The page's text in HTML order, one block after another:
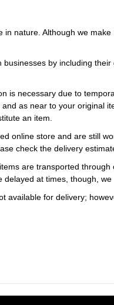
in nature. Although we
by including
is necessary due to
as near to your original
an item.
online store and are still
check the delivery
are transported
at times, though,
available for delivery;